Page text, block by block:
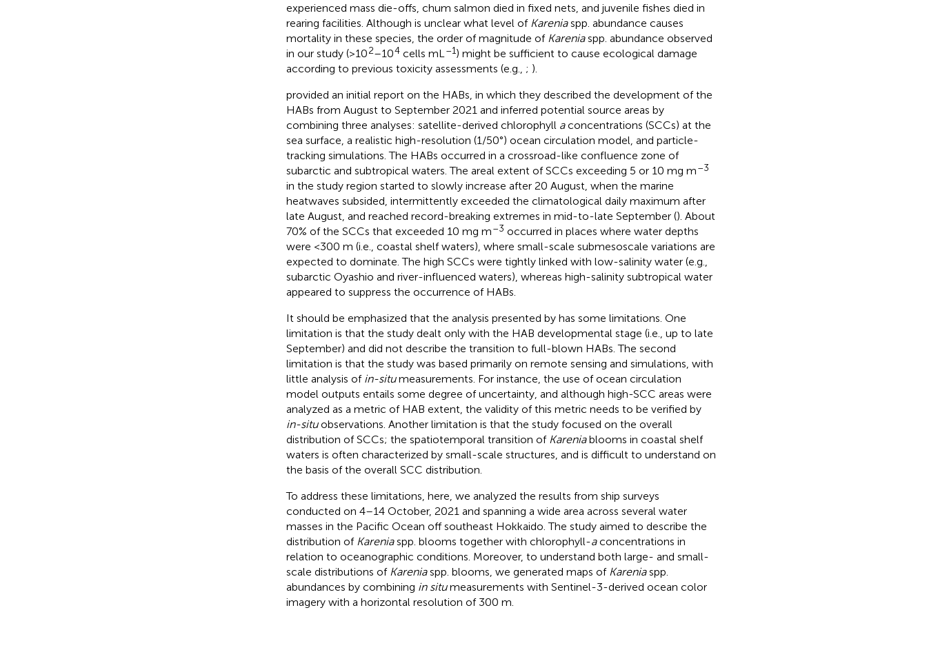
experienced mass die-offs, chum salmon died in fixed nets, and juvenile fishes died in
rearing facilities. Although is unclear what level of Kareniaspp. abundance causes
mortality in these species, the order of magnitude of Kareniaspp. abundance observed
in our study (>102–104cells mL –1) might be sufficient to cause ecological damage
according to previous toxicity assessments (e.g., ; ).
provided an initial report on the HABs, in which they described the development of the
HABs from August to September 2021 and inferred potential source areas by
combining three analyses: satellite-derived chlorophyll aconcentrations (SCCs) at the
sea surface, a realistic high-resolution (1/50°) ocean circulation model, and particle-
tracking simulations. The HABs occurred in a crossroad-like confluence zone of
subarctic and subtropical waters. The areal extent of SCCs exceeding 5 or 10 mg m–3
in the study region started to slowly increase after 20 August, when the marine
heatwaves subsided, intermittently exceeded the climatological daily maximum after
late August, and reached record-breaking extremes in mid-to-late September (). About
70% of the SCCs that exceeded 10 mg m–3 occurred in places where water depths
were <300 m (i.e., coastal shelf waters), where small-scale submesoscale variations are
expected to dominate. The high SCCs were tightly linked with low-salinity water (e.g.,
subarctic Oyashio and river-influenced waters), whereas high-salinity subtropical water
appeared to suppress the occurrence of HABs.
It should be emphasized that the analysis presented by has some limitations. One
limitation is that the study dealt only with the HAB developmental stage (i.e., up to late
September) and did not describe the transition to full-blown HABs. The second
limitation is that the study was based primarily on remote sensing and simulations, with
little analysis of in-situmeasurements. For instance, the use of ocean circulation
model outputs entails some degree of uncertainty, and although high-SCC areas were
analyzed as a metric of HAB extent, the validity of this metric needs to be verified by
in-situobservations. Another limitation is that the study focused on the overall
distribution of SCCs; the spatiotemporal transition of Kareniablooms in coastal shelf
waters is often characterized by small-scale structures, and is difficult to understand on
the basis of the overall SCC distribution.
To address these limitations, here, we analyzed the results from ship surveys
conducted on 4–14 October, 2021 and spanning a wide area across several water
masses in the Pacific Ocean off southeast Hokkaido. The study aimed to describe the
distribution of Kareniaspp. blooms together with chlorophyll-aconcentrations in
relation to oceanographic conditions. Moreover, to understand both large- and small-
scale distributions of Kareniaspp. blooms, we generated maps of Kareniaspp.
abundances by combining in situmeasurements with Sentinel-3-derived ocean color
imagery with a horizontal resolution of 300 m.